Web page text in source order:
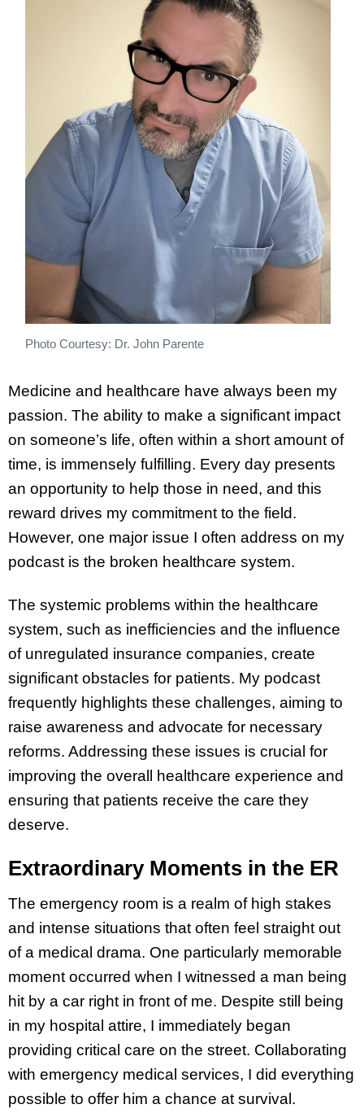
Photo Courtesy: Dr. John Parente
Medicine and healthcare have always been my
passion. The ability to make a significant impact
on someone’s life, often within a short amount of
time, is immensely fulfilling. Every day presents
an opportunity to help those in need, and this
reward drives my commitment to the field.
However, one major issue I often address on my
podcast is the broken healthcare system.
The systemic problems within the healthcare
system, such as inefficiencies and the influence
of unregulated insurance companies, create
significant obstacles for patients. My podcast
frequently highlights these challenges, aiming to
raise awareness and advocate for necessary
reforms. Addressing these issues is crucial for
improving the overall healthcare experience and
ensuring that patients receive the care they
deserve.
Extraordinary Moments in the ER
The emergency room is a realm of high stakes
and intense situations that often feel straight out
of a medical drama. One particularly memorable
moment occurred when I witnessed a man being
hit by a car right in front of me. Despite still being
in my hospital attire, I immediately began
providing critical care on the street. Collaborating
with emergency medical services, I did everything
possible to offer him a chance at survival.